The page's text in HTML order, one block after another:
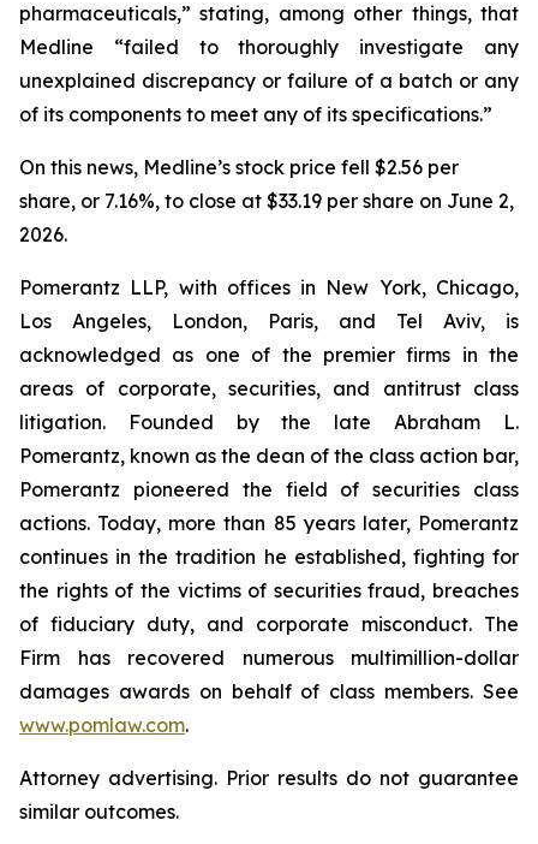
pharmaceuticals,” stating, among other things, that
Medline “failed to thoroughly investigate any
unexplained discrepancy or failure of a batch or any
of its components to meet any of its specifications.”
On this news, Medline’s stock price fell $2.56 per
share, or 7.16%, to close at $33.19 per share on June 2,
2026.
Pomerantz LLP, with offices in New York, Chicago,
Los Angeles, London, Paris, and Tel Aviv, is
acknowledged as one of the premier firms in the
areas of corporate, securities, and antitrust class
litigation. Founded by the late Abraham L.
Pomerantz, known as the dean of the class action bar,
Pomerantz pioneered the field of securities class
actions. Today, more than 85 years later, Pomerantz
continues in the tradition he established, fighting for
the rights of the victims of securities fraud, breaches
of fiduciary duty, and corporate misconduct. The
Firm has recovered numerous multimillion-dollar
damages awards on behalf of class members. See
www.pomlaw.com.
Attorney advertising. Prior results do not guarantee
similar outcomes.